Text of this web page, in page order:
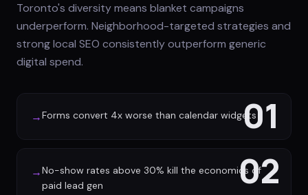
Toronto's diversity means blanket campaigns
underperform. Neighborhood-targeted strategies and
strong local SEO consistently outperform generic
digital spend.
01
→Forms convert 4x worse than calendar widgets
02
→No-show rates above 30% kill the economics of
paid lead gen